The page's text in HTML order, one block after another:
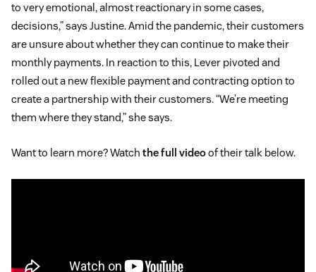
to very emotional, almost reactionary in some cases,
decisions,” says Justine. Amid the pandemic, their customers
are unsure about whether they can continue to make their
monthly payments. In reaction to this, Lever pivoted and
rolled out a new flexible payment and contracting option to
create a partnership with their customers. “We’re meeting
them where they stand,” she says.
Want to learn more? Watch the full videoof their talk below.